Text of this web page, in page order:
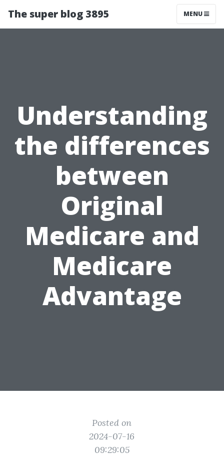
The super blog 3895 MENU
Understanding
the differences
between
Original
Medicare and
Medicare
Advantage
Posted on
2024-07-16
09:29:05